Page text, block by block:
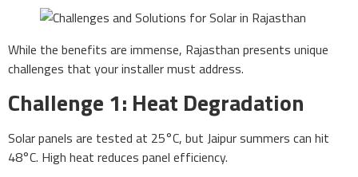
While the benefits are immense, Rajasthan presents unique
challenges that your installer must address.
Challenge 1: Heat Degradation
Solar panels are tested at 25°C, but Jaipur summers can hit
48°C. High heat reduces panel efficiency.